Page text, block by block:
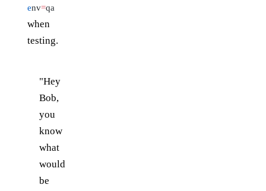
env=qa
when
testing.
"Hey
Bob,
you
know
what
would
be